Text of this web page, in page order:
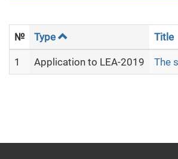
№ Type Title
1 Application to LEA-2019 The